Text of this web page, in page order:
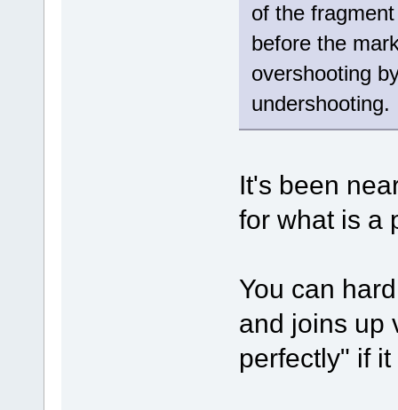
of the
before the
overshooting
undershooting.
It's been
for what is a
You can
and joins up
perfectly" if